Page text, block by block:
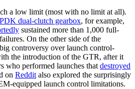
a low limit (most with no limit at all).
dual-clutch gearbox, for example,
sustained more than 1,000 full-
On the other side of the
controversy over launch control-
the introduction of the GTR, after it
who performed launches that destroyed
on Reddit also explored the surprisingly
equipped launch control limitations.